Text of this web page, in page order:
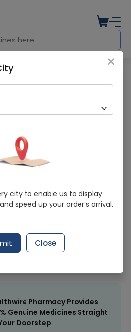
36Gm 1S
orders delivered in last 7 Days
& Reviews (1500+)
Pharmacy Provides
Genuine Medicines Straight
Doorstep.
×
city to enable us to display
speed up your order’s arrival.
Close